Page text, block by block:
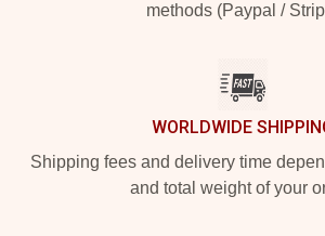
methods (Paypal /
WORLDWIDE
Shipping fees and delivery time
and total weight of your